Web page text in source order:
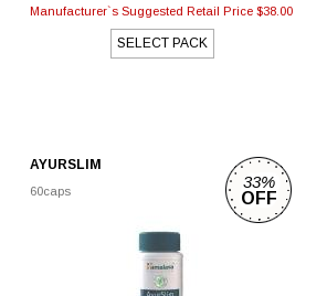
Manufacturer`s Suggested Retail Price $38.00
SELECT PACK
AYURSLIM
60caps
33%
OFF